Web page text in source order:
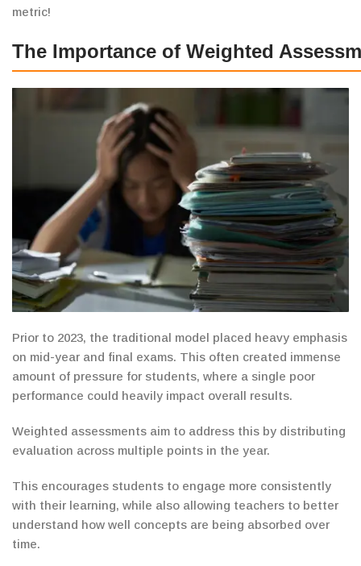
metric!
The Importance of Weighted
Prior to 2023, the traditional model placed heavy emphasis
on mid-year and final exams. This often created immense
amount of pressure for students, where a single poor
performance could heavily impact overall results.
Weighted assessments aim to address this by distributing
evaluation across multiple points in the year.
This encourages students to engage more consistently
with their learning, while also allowing teachers to better
understand how well concepts are being absorbed over
time.